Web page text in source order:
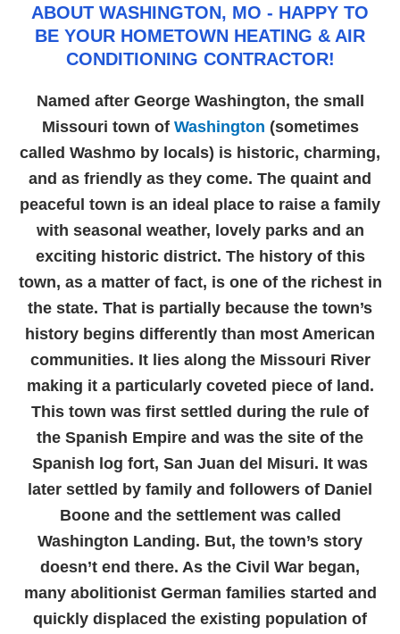
ABOUT WASHINGTON, MO - HAPPY TO
BE YOUR HOMETOWN HEATING & AIR
CONDITIONING CONTRACTOR!
Named after George Washington, the small
Missouri town of Washington (sometimes
called Washmo by locals) is historic, charming,
and as friendly as they come. The quaint and
peaceful town is an ideal place to raise a family
with seasonal weather, lovely parks and an
exciting historic district. The history of this
town, as a matter of fact, is one of the richest in
the state. That is partially because the town’s
history begins differently than most American
communities. It lies along the Missouri River
making it a particularly coveted piece of land.
This town was first settled during the rule of
the Spanish Empire and was the site of the
Spanish log fort, San Juan del Misuri. It was
later settled by family and followers of Daniel
Boone and the settlement was called
Washington Landing. But, the town’s story
doesn’t end there. As the Civil War began,
many abolitionist German families started and
quickly displaced the existing population of